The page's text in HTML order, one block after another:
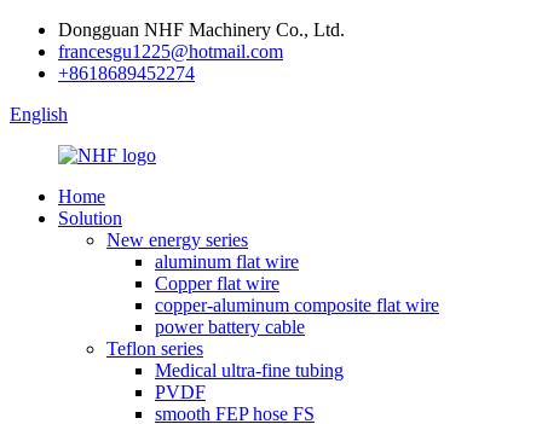
Dongguan NHF Machinery Co., Ltd.
francesgu1225@hotmail.com
+8618689452274
English
Home
Solution
New energy series
aluminum flat wire
Copper flat wire
copper-aluminum composite flat wire
power battery cable
Teflon series
Medical ultra-fine tubing
PVDF
smooth FEP hose FS